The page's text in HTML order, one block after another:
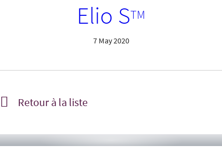
Elio STM
7 May 2020
Retour à la liste